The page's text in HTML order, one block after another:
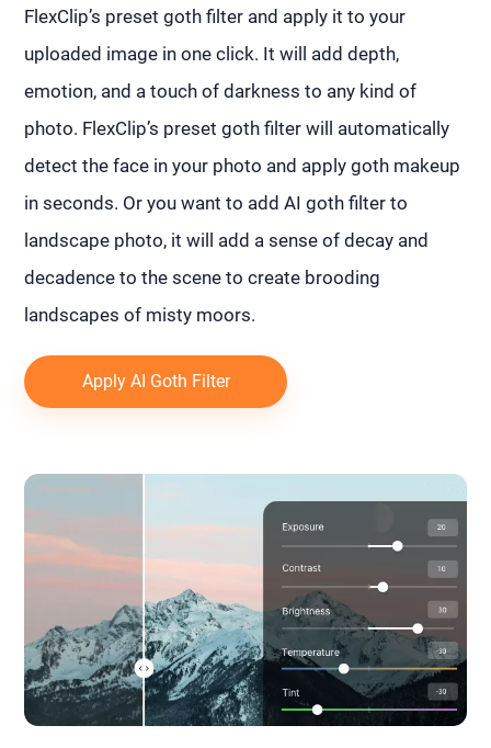
FlexClip’s preset goth filter and apply it to your
uploaded image in one click. It will add depth,
emotion, and a touch of darkness to any kind of
photo. FlexClip’s preset goth filter will automatically
detect the face in your photo and apply goth makeup
in seconds. Or you want to add AI goth filter to
landscape photo, it will add a sense of decay and
decadence to the scene to create brooding
landscapes of misty moors.
Apply AI Goth Filter